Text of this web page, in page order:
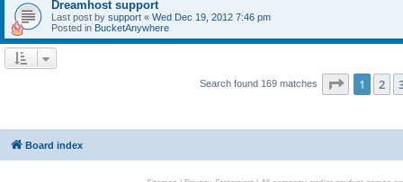
Dreamhost support
Last post by support « Wed Dec 19, 2012 7:46 pm
Posted in BucketAnywhere
Search found 169 matches Page 1of 7
1 2
Board index